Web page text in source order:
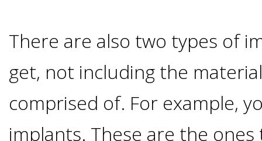
For
Implants?
Dental
There are also two types of
get, not including the
comprised of. For example,
implants. These are the